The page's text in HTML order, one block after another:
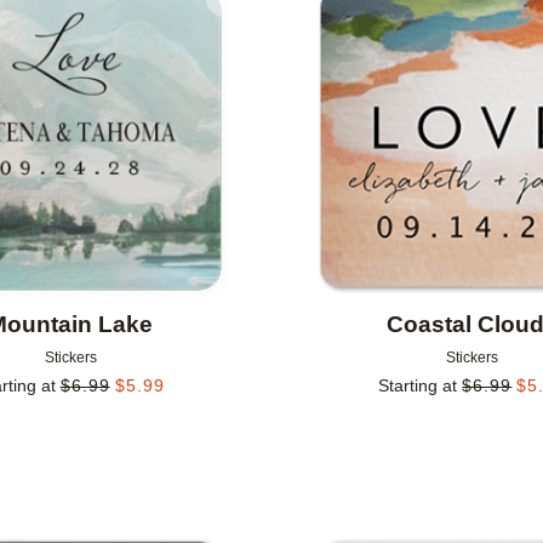
Lake
Stickers
at $6.99 $5.99
Add to favorites
Coastal
Stickers
Starting at $6.99 $